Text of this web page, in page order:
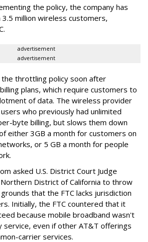
the policy, the company has
million wireless customers,
advertisement
advertisement
throttling policy soon after
plans, which require customers to
of data. The wireless provider
who previously had unlimited
byte billing, but slows them down
either 3GB a month for customers on
or 5 GB a month for people
asked U.S. District Court Judge
District of California to throw
that the FTC lacks jurisdiction
Initially, the FTC countered that it
because mobile broadband wasn't
service, even if other AT&T offerings
carrier services.